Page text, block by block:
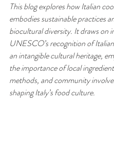
This blog explores how Italian
embodies sustainable practices
biocultural diversity. It draws on
UNESCO’s recognition of
an intangible cultural heritage,
the importance of local
methods, and community
shaping Italy’s food culture.